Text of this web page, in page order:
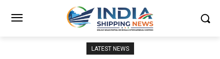
LATEST NEWS